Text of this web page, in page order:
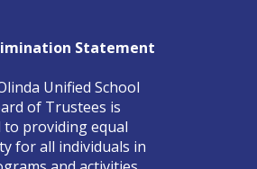
Statement
Unified School
of Trustees is
to providing equal
for all individuals in